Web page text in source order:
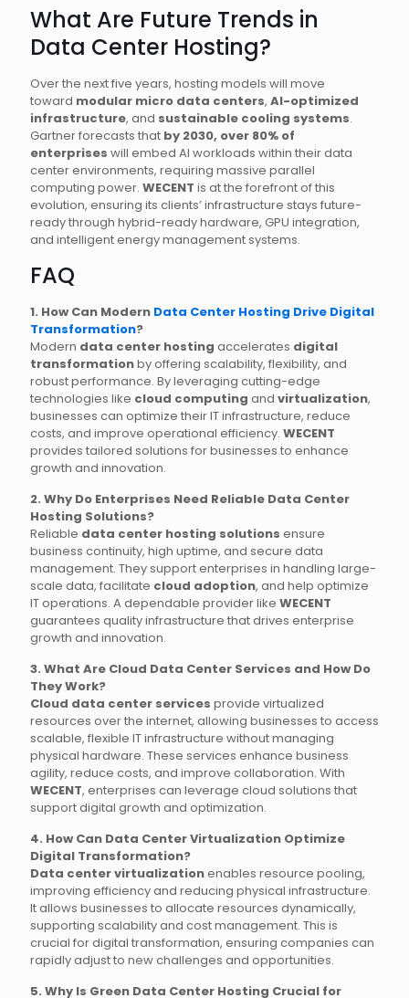
What Are Future Trends in
Data Center Hosting?
Over the next five years, hosting models will move
toward modular micro data centers, AI-optimized
infrastructure, and sustainable cooling systems.
Gartner forecasts that by 2030, over 80% of
enterprises will embed AI workloads within their data
center environments, requiring massive parallel
computing power. WECENT is at the forefront of this
evolution, ensuring its clients’ infrastructure stays future-
ready through hybrid-ready hardware, GPU integration,
and intelligent energy management systems.
FAQ
1. How Can Modern Data Center Hosting Drive Digital
Transformation?
Modern data center hosting accelerates digital
transformationby offering scalability, flexibility, and
robust performance. By leveraging cutting-edge
technologies like cloud computing and virtualization,
businesses can optimize their IT infrastructure, reduce
costs, and improve operational efficiency. WECENT
provides tailored solutions for businesses to enhance
growth and innovation.
2. Why Do Enterprises Need Reliable Data Center
Hosting Solutions?
Reliable data center hosting solutions ensure
business continuity, high uptime, and secure data
management. They support enterprises in handling large-
scale data, facilitate cloud adoption, and help optimize
IT operations. A dependable provider like WECENT
guarantees quality infrastructure that drives enterprise
growth and innovation.
3. What Are Cloud Data Center Services and How Do
They Work?
Cloud data center services provide virtualized
resources over the internet, allowing businesses to access
scalable, flexible IT infrastructure without managing
physical hardware. These services enhance business
agility, reduce costs, and improve collaboration. With
WECENT, enterprises can leverage cloud solutions that
support digital growth and optimization.
4. How Can Data Center Virtualization Optimize
Digital Transformation?
Data center virtualizationenables resource pooling,
improving efficiency and reducing physical infrastructure.
It allows businesses to allocate resources dynamically,
supporting scalability and cost management. This is
crucial for digital transformation, ensuring companies can
rapidly adjust to new challenges and opportunities.
5. Why Is Green Data Center Hosting Crucial for